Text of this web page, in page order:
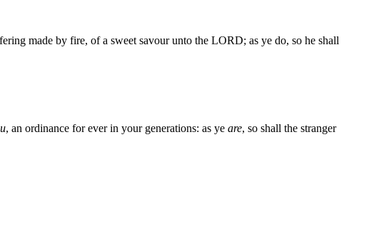
made by fire, of a sweet savour unto the LORD; as ye do, so he shall
, an ordinance for ever in your generations: as ye are, so shall the stranger